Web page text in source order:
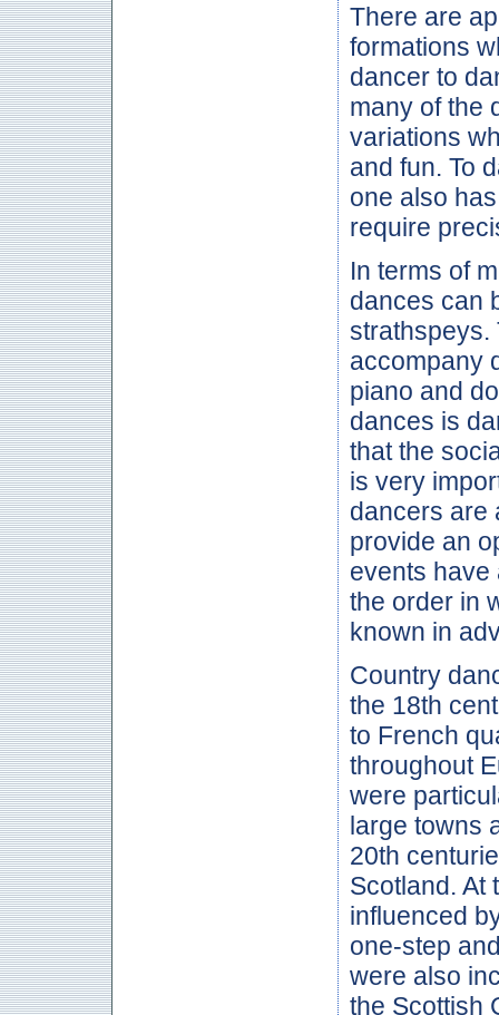
There are
formations
dancer to
many of the
variations
and fun. To
one also
require
In terms of
dances can
strathspeys.
accompany
piano and
dances is
that the
is very
dancers are
provide an
events have
the order in
known in
Country
the 18th
to French
throughout
were
large towns
20th
Scotland. At
influenced
one-step
were also
the Scottish